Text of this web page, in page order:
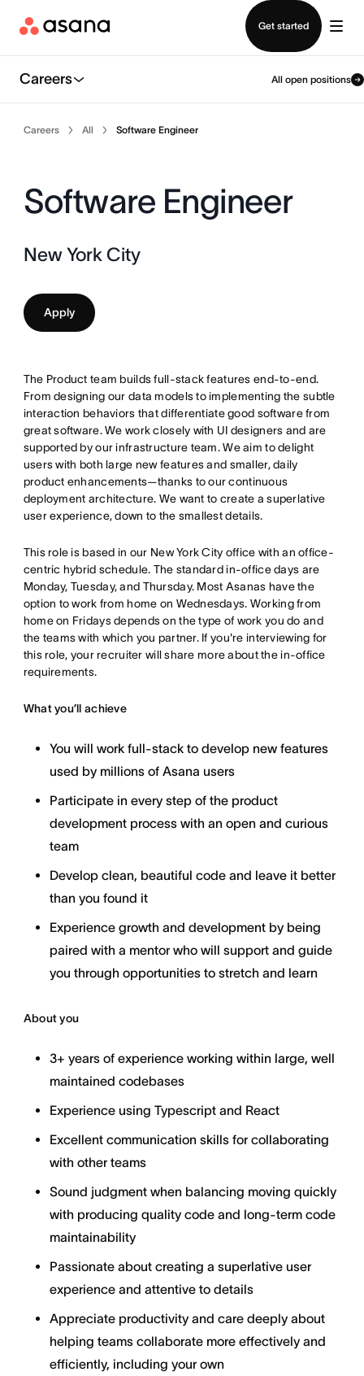
Get started
Careers All open positions
Careers All Software Engineer
Software Engineer
New York City
Apply
The Product team builds full-stack features end-to-end.
From designing our data models to implementing the subtle
interaction behaviors that differentiate good software from
great software. We work closely with UI designers and are
supported by our infrastructure team. We aim to delight
users with both large new features and smaller, daily
product enhancements—thanks to our continuous
deployment architecture. We want to create a superlative
user experience, down to the smallest details.
This role is based in our New York City office with an office-
centric hybrid schedule. The standard in-office days are
Monday, Tuesday, and Thursday. Most Asanas have the
option to work from home on Wednesdays. Working from
home on Fridays depends on the type of work you do and
the teams with which you partner. If you're interviewing for
this role, your recruiter will share more about the in-office
requirements.
What you’ll achieve
You will work full-stack to develop new features
used by millions of Asana users
Participate in every step of the product
development process with an open and curious
team
Develop clean, beautiful code and leave it better
than you found it
Experience growth and development by being
paired with a mentor who will support and guide
you through opportunities to stretch and learn
About you
3+ years of experience working within large, well
maintained codebases
Experience using Typescript and React
Excellent communication skills for collaborating
with other teams
Sound judgment when balancing moving quickly
with producing quality code and long-term code
maintainability
Passionate about creating a superlative user
experience and attentive to details
Appreciate productivity and care deeply about
helping teams collaborate more effectively and
efficiently, including your own